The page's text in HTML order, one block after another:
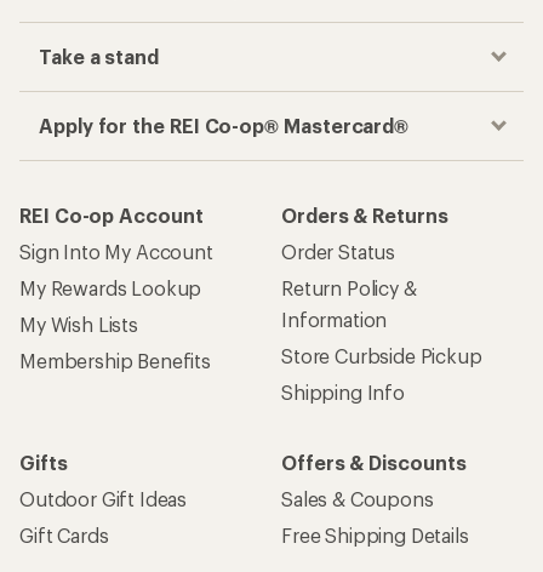
Take a stand
Apply for the REI Co-op® Mastercard®
REI Co-op Account
Sign Into My Account
My Rewards Lookup
My Wish Lists
Membership Benefits
Orders & Returns
Order Status
Return Policy &
Information
Store Curbside Pickup
Shipping Info
Gifts
Outdoor Gift Ideas
Gift Cards
Offers & Discounts
Sales & Coupons
Free Shipping Details